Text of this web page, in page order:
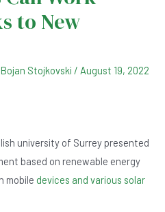
to New
Bojan Stojkovski / August 19, 2022
university of Surrey presented
based on renewable energy
mobile devices and various solar